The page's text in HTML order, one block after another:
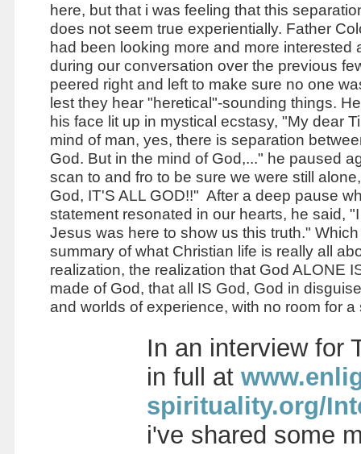
here, but that i was feeling that this
does not seem true experientially. Father
had been looking more and more interested
during our conversation over the previous
peered right and left to make sure no one
lest they hear "heretical"-sounding things.
his face lit up in mystical ecstasy, "My dear
mind of man, yes, there is separation
God. But in the mind of God,..." he paused
scan to and fro to be sure we were still
God, IT'S ALL GOD!!" After a deep pause
statement resonated in our hearts, he said,
Jesus was here to show us this truth."
summary of what Christian life is really all
realization, the realization that God ALONE
made of God, that all IS God, God in
and worlds of experience, with no room for
In an interview for
in full at
spirituality.org/
i've shared some